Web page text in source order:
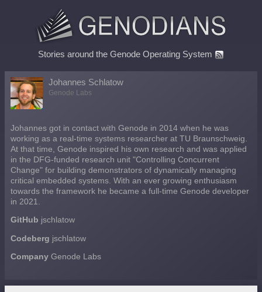
Stories around the Genode Operating System
Johannes Schlatow
Genode Labs
Johannes got in contact with Genode in 2014 when he was
working as a real-time systems researcher at TU Braunschweig.
At that time, Genode inspired his own research and was applied
in the DFG-funded research unit "Controlling Concurrent
Change" for building demonstrators of dynamically managing
critical embedded systems. With an ever growing enthusiasm
towards the framework he became a full-time Genode developer
in 2021.
GitHub jschlatow
Codeberg jschlatow
Company Genode Labs